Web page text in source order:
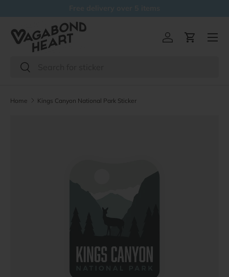
Search
Search
Log inCart
Menu
Home Kings Canyon National Park Sticker